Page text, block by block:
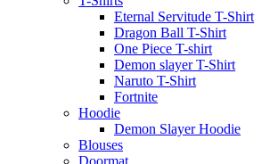
Eternal Servitude T-Shirt
Dragon Ball T-Shirt
One Piece T-shirt
Demon slayer T-Shirt
Naruto T-Shirt
Fortnite
Hoodie
Demon Slayer Hoodie
Blouses